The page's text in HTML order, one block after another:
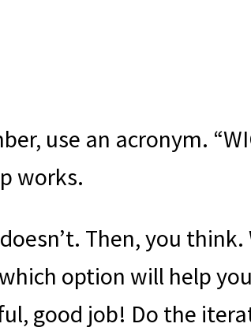
use an acronym.
works.
Then, you
option will help
good job! Do the